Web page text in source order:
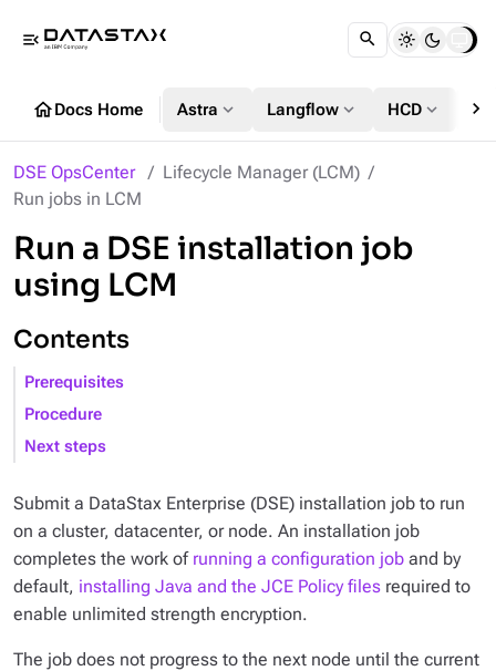
menu_open
homeDocs Home Astra expand_more Langflow expand_more HCD expand_more chevron_right
DSE OpsCenter
Lifecycle Manager (LCM)
Run jobs in LCM
Run a DSE installation job
using LCM
Contents
Prerequisites
Procedure
Next steps
Submit a DataStax Enterprise (DSE) installation job to run
on a cluster, datacenter, or node. An installation job
completes the work of running a configuration job and by
default, installing Java and the JCE Policy files required to
enable unlimited strength encryption.
The job does not progress to the next node until the current